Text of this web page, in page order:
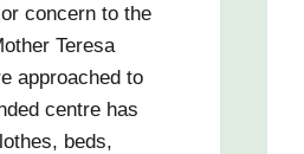
concern to the
Teresa
approached to
centre has
beds,